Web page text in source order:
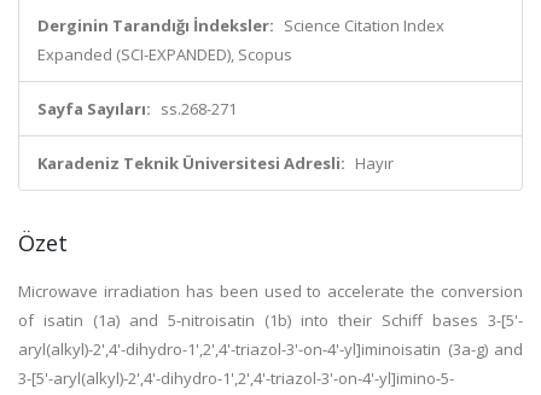
Derginin Tarandığı İndeksler: Science Citation Index
Expanded (SCI-EXPANDED), Scopus
Sayfa Sayıları: ss.268-271
Karadeniz Teknik Üniversitesi Adresli: Hayır
Özet
Microwave irradiation has been used to accelerate the conversion
of isatin (1a) and 5-nitroisatin (1b) into their Schiff bases 3-[5'-
aryl(alkyl)-2',4'-dihydro-1',2',4'-triazol-3'-on-4'-yl]iminoisatin (3a-g) and
3-[5'-aryl(alkyl)-2',4'-dihydro-1',2',4'-triazol-3'-on-4'-yl]imino-5-